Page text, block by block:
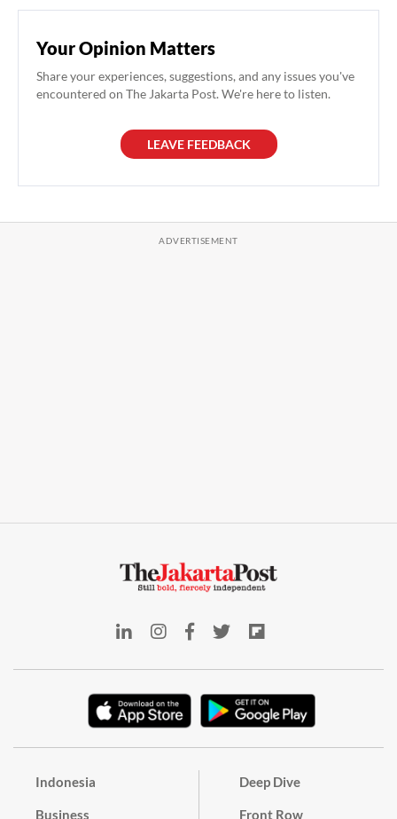
Your Opinion Matters
Share your experiences, suggestions, and any issues you've
encountered on The Jakarta Post. We're here to listen.
LEAVE FEEDBACK
Indonesia
Business
Deep Dive
Front Row